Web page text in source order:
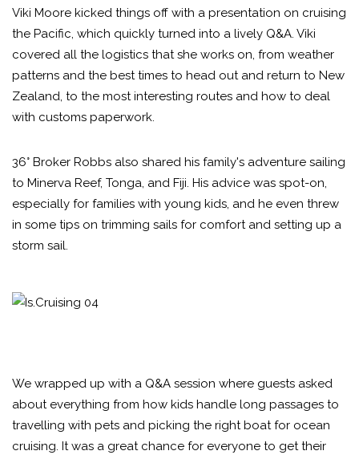
Viki Moore kicked things off with a presentation on cruising
the Pacific, which quickly turned into a lively Q&A. Viki
covered all the logistics that she works on, from weather
patterns and the best times to head out and return to New
Zealand, to the most interesting routes and how to deal
with customs paperwork.
36° Broker Robbs also shared his family's adventure sailing
to Minerva Reef, Tonga, and Fiji. His advice was spot-on,
especially for families with young kids, and he even threw
in some tips on trimming sails for comfort and setting up a
storm sail.
We wrapped up with a Q&A session where guests asked
about everything from how kids handle long passages to
travelling with pets and picking the right boat for ocean
cruising. It was a great chance for everyone to get their